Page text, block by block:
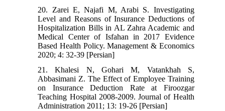
20. Zarei E, Najafi M, Arabi S. Investigating
Level and Reasons of Insurance Deductions of
Hospitalization Bills in AL Zahra Academic and
Medical Center of Isfahan in 2017 Evidence
Based Health Policy. Management & Economics
2020; 4: 32-39 [Persian]
21. Khalesi N, Gohari M, Vatankhah S,
Abbasimani Z. The Effect of Employee Training
on Insurance Deduction Rate at Firoozgar
Teaching Hospital 2008-2009. Journal of Health
Administration 2011; 13: 19-26 [Persian]